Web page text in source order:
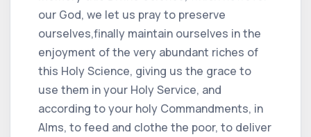
our God, we let us pray to preserve
ourselves,finally maintain ourselves in the
enjoyment of the very abundant riches of
this Holy Science, giving us the grace to
use them in your Holy Service, and
according to your holy Commandments, in
Alms, to feed and clothe the poor, to deliver